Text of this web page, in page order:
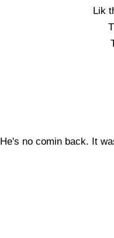
Lik
He's no comin back. It